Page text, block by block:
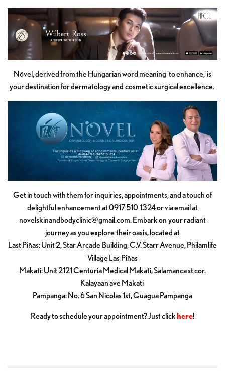
Növel, derived from the Hungarian word meaning 'to enhance,' is
your destination for dermatology and cosmetic surgical excellence.
Get in touch with them for inquiries, appointments, and a touch of
delightful enhancement at 0917 510 1324 or via email at
novelskinandbodyclinic@gmail.com. Embark on your radiant
journey as you explore their oasis, located at
Last Piñas: Unit 2, Star Arcade Building, C.V. Starr Avenue, Philamlife
Village Las Piñas
Makati: Unit 2121 Centuria Medical Makati, Salamanca st cor.
Kalayaan ave Makati
Pampanga: No. 6 San Nicolas 1st, Guagua Pampanga
Ready to schedule your appointment? Just click here!